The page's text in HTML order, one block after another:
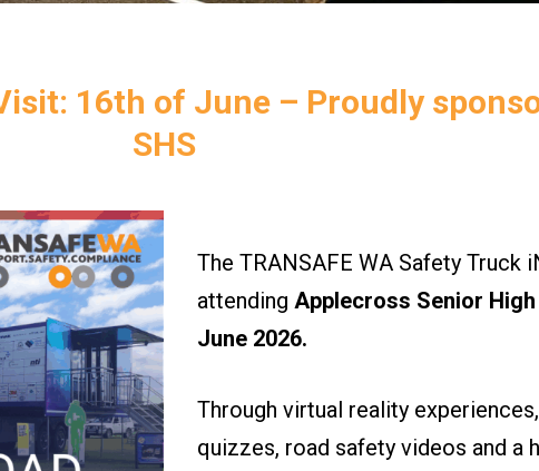
16th of June – Proudly
SHS
The TRANSAFE WA Safety Truck
attending Applecross Senior
June 2026.
Through virtual reality
quizzes, road safety videos and a